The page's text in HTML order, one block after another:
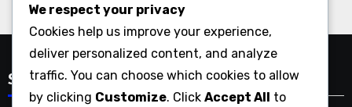
Search
We respect your privacy
Cookies help us improve your experience,
deliver personalized content, and analyze
traffic. You can choose which cookies to allow
by clicking Customize. Click Accept All to